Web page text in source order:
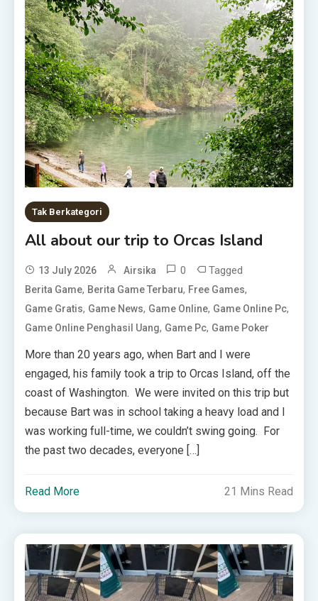
Tak Berkategori
All about our trip to Orcas Island
13 July 2026 Airsika 0 Tagged
Berita Game, Berita Game Terbaru, Free Games,
Game Gratis, Game News, Game Online, Game Online Pc,
Game Online Penghasil Uang, Game Pc, Game Poker
More than 20 years ago, when Bart and I were
engaged, his family took a trip to Orcas Island, off the
coast of Washington. We were invited on this trip but
because Bart was in school taking a heavy load and I
was working full-time, we couldn’t swing going. For
the past two decades, everyone […]
Read More 21 Mins Read